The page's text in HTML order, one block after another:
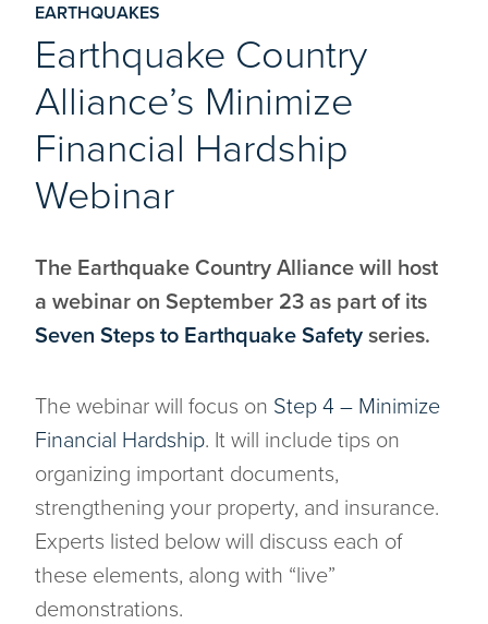
EARTHQUAKES
Earthquake Country
Alliance’s Minimize
Financial Hardship
Webinar
The Earthquake Country Alliance will host
a webinar on September 23 as part of its
Seven Steps to Earthquake Safety series.
The webinar will focus on Step 4 – Minimize
Financial Hardship. It will include tips on
organizing important documents,
strengthening your property, and insurance.
Experts listed below will discuss each of
these elements, along with “live”
demonstrations.